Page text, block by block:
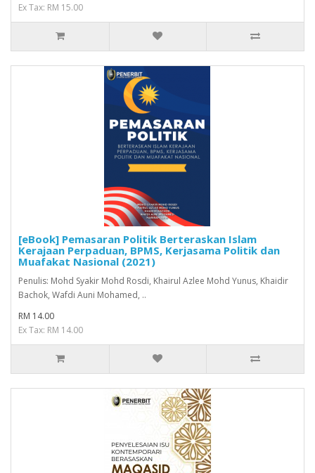
Ex Tax: RM 15.00
[eBook] Pemasaran Politik Berteraskan Islam
Kerajaan Perpaduan, BPMS, Kerjasama Politik dan
Muafakat Nasional (2021)
Penulis: Mohd Syakir Mohd Rosdi, Khairul Azlee Mohd Yunus, Khaidir
Bachok, Wafdi Auni Mohamed, ..
RM 14.00
Ex Tax: RM 14.00